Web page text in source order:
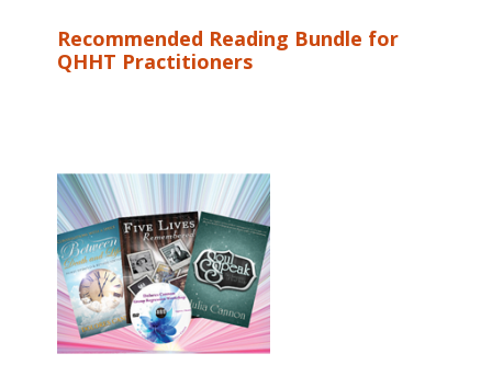
Recommended Reading Bundle for
QHHT Practitioners